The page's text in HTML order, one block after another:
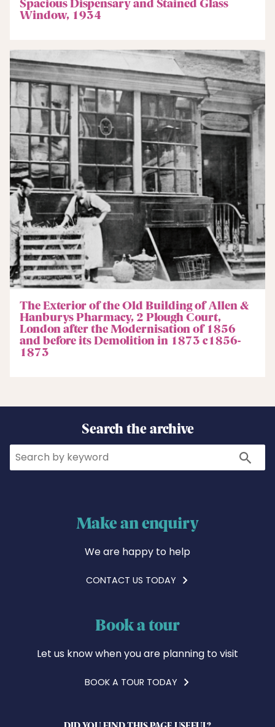
Window, 1934
The Exterior of the Old Building of Allen &
Hanburys Pharmacy, 2 Plough Court,
London after the Modernisation of 1856
and before its Demolition in 1873 c1856-
1873
Search the archive
Search Search
Make an enquiry
We are happy to help
CONTACT US TODAY
Book a tour
Let us know when you are planning to visit
BOOK A TOUR TODAY